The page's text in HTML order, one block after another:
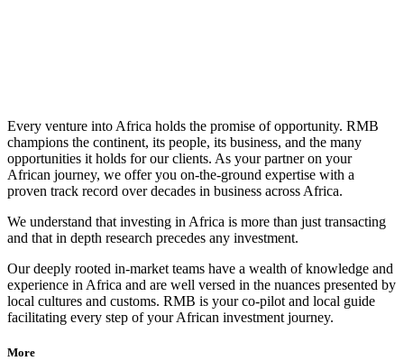
Every venture into Africa holds the promise of opportunity. RMB
champions the continent, its people, its business, and the many
opportunities it holds for our clients. As your partner on your
African journey, we offer you on-the-ground expertise with a
proven track record over decades in business across Africa.
We understand that investing in Africa is more than just transacting
and that in depth research precedes any investment.
Our deeply rooted in-market teams have a wealth of knowledge and
experience in Africa and are well versed in the nuances presented by
local cultures and customs. RMB is your co-pilot and local guide
facilitating every step of your African investment journey.
More